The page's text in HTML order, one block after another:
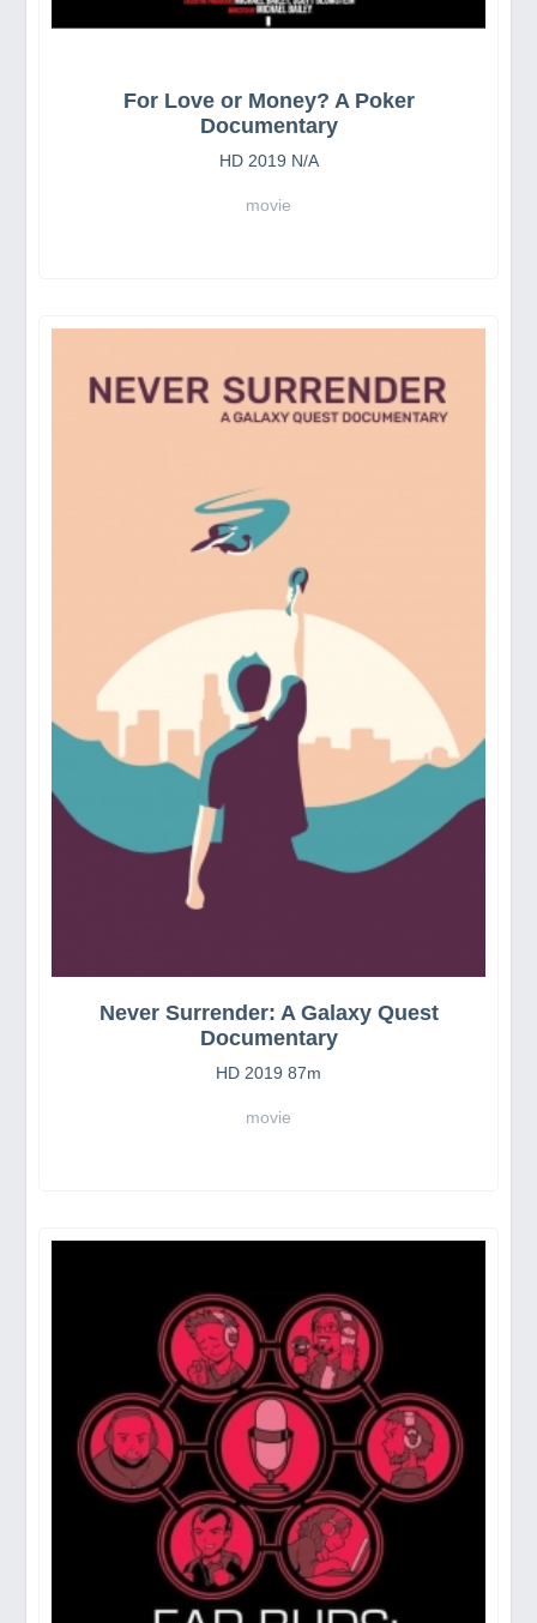
For Love or Money? A Poker
Documentary
HD 2019 N/A
movie
Never Surrender: A Galaxy Quest
Documentary
HD 2019 87m
movie